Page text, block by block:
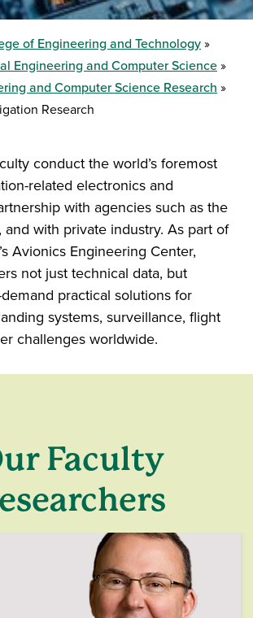
of Engineering and Technology
Engineering and Computer Science
and Computer Science Research
Research
conduct the world’s foremost
related electronics and
with agencies such as the
and with private industry. As part of
Avionics Engineering Center,
not just technical data, but
practical solutions for
systems, surveillance, flight
challenges worldwide.
Faculty